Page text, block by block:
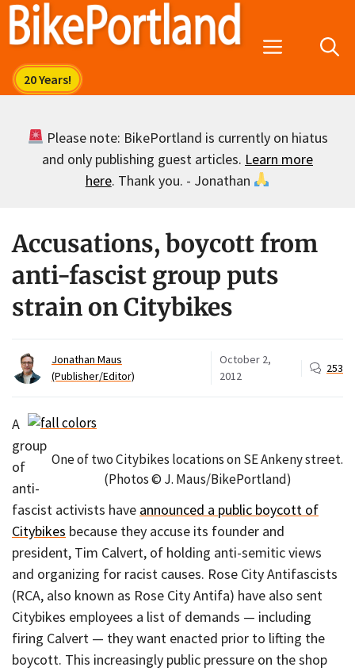
Skip
Menu
Please note: BikePortland is currently on hiatus
and only publishing guest articles. Learn more
here. Thank you. - Jonathan
Accusations, boycott from
anti-fascist group puts
strain on Citybikes
Jonathan Maus
(Publisher/Editor)
October 2,
2012
253
One of two Citybikes locations on SE Ankeny street.
(Photos © J. Maus/BikePortland)
A
group
of
anti-
fascist activists have announced a public boycott of
Citybikes because they accuse its founder and
president, Tim Calvert, of holding anti-semitic views
and organizing for racist causes. Rose City Antifascists
(RCA, also known as Rose City Antifa) have also sent
Citybikes employees a list of demands — including
firing Calvert — they want enacted prior to lifting the
boycott. This increasingly public pressure on the shop